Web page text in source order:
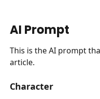
AI Prompt
This is the AI prompt
article.
Character